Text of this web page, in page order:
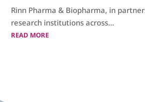
Rinn Pharma & Biopharma, in
research institutions across...
READ MORE